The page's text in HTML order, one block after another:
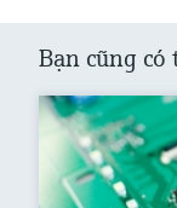
Bạn cũng